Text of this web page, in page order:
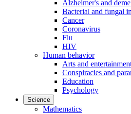
Alzheimer's and
Bacterial and fungal
Cancer
Coronavirus
Flu
HIV
Human behavior
Arts and
Conspiracies and
Education
Psychology
Science
Mathematics